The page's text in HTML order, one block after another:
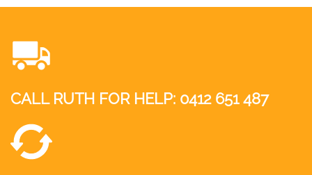
CALL RUTH FOR HELP: 0412 651 487